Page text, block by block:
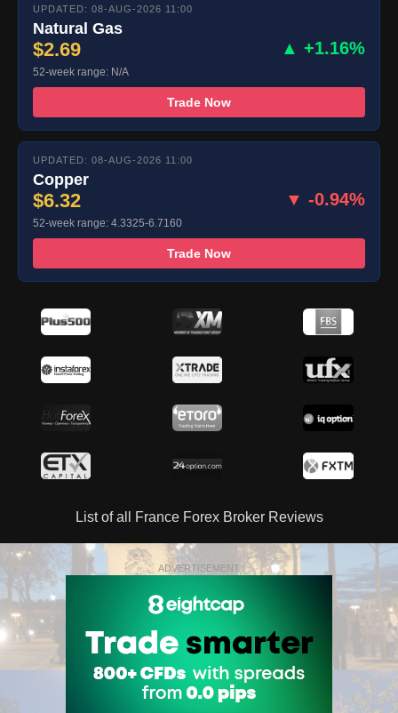
UPDATED: 08-AUG-2026 11:00
Natural Gas
$2.69 ▲ +1.16%
52-week range: N/A
Trade Now
UPDATED: 08-AUG-2026 11:00
Copper
$6.32 ▼ -0.94%
52-week range: 4.3325-6.7160
Trade Now
List of all France Forex Broker Reviews
ADVERTISEMENT